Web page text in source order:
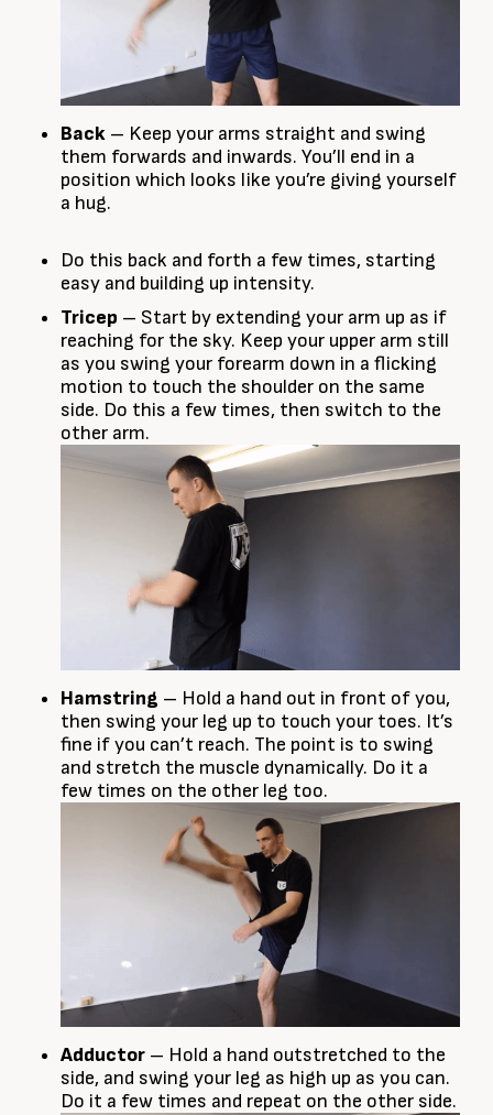
Back – Keep your arms straight and swing
them forwards and inwards. You’ll end in a
position which looks like you’re giving yourself
a hug.
Do this back and forth a few times, starting
easy and building up intensity.
Tricep – Start by extending your arm up as if
reaching for the sky. Keep your upper arm still
as you swing your forearm down in a flicking
motion to touch the shoulder on the same
side. Do this a few times, then switch to the
other arm.
Hamstring – Hold a hand out in front of you,
then swing your leg up to touch your toes. It’s
fine if you can’t reach. The point is to swing
and stretch the muscle dynamically. Do it a
few times on the other leg too.
Adductor – Hold a hand outstretched to the
side, and swing your leg as high up as you can.
Do it a few times and repeat on the other side.